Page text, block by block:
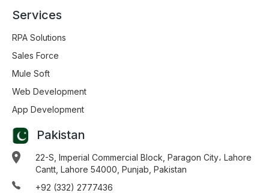
Services
RPA Solutions
Sales Force
Mule Soft
Web Development
App Development
Pakistan
22-S, Imperial Commercial Block, Paragon City، Lahore
Cantt, Lahore 54000, Punjab, Pakistan
+92 (332) 2777436